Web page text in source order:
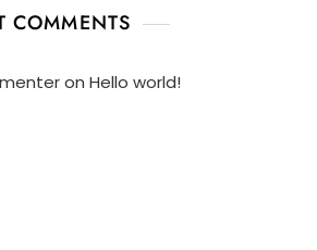
COMMENTS
on Hello world!